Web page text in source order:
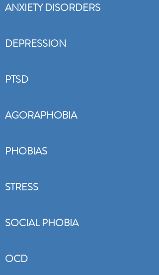
ANXIETY DISORDERS
DEPRESSION
PTSD
AGORAPHOBIA
PHOBIAS
STRESS
SOCIAL PHOBIA
OCD